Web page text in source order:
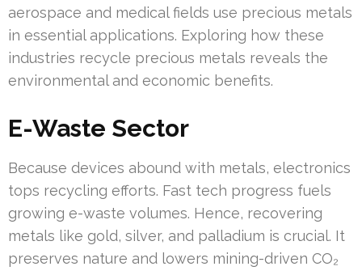
aerospace and medical fields use precious metals
in essential applications. Exploring how these
industries recycle precious metals reveals the
environmental and economic benefits.
E-Waste Sector
Because devices abound with metals, electronics
tops recycling efforts. Fast tech progress fuels
growing e-waste volumes. Hence, recovering
metals like gold, silver, and palladium is crucial. It
preserves nature and lowers mining-driven CO₂